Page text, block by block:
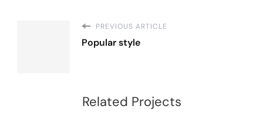
PREVIOUS ARTICLE
Popular style
Related Projects